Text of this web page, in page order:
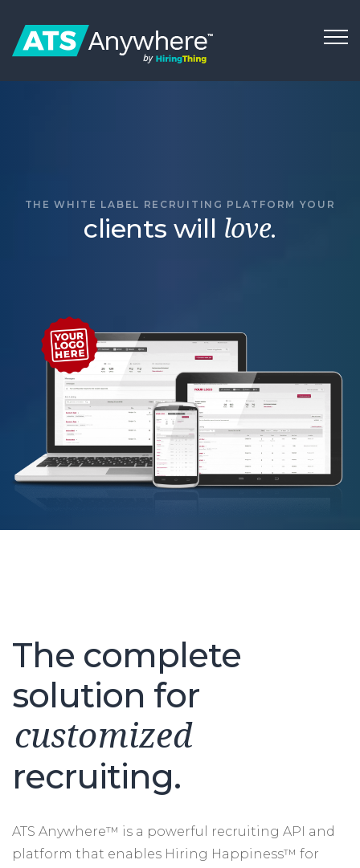
THE WHITE LABEL RECRUITING PLATFORM YOUR
clients will love.
applicant tracking software,
The complete
solution for
customized
recruiting.
ATS Anywhere™ is a powerful recruiting API and
platform that enables Hiring Happiness™ for